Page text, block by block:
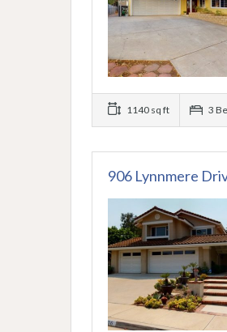
1140 sq ft 3
906 Lynnmere